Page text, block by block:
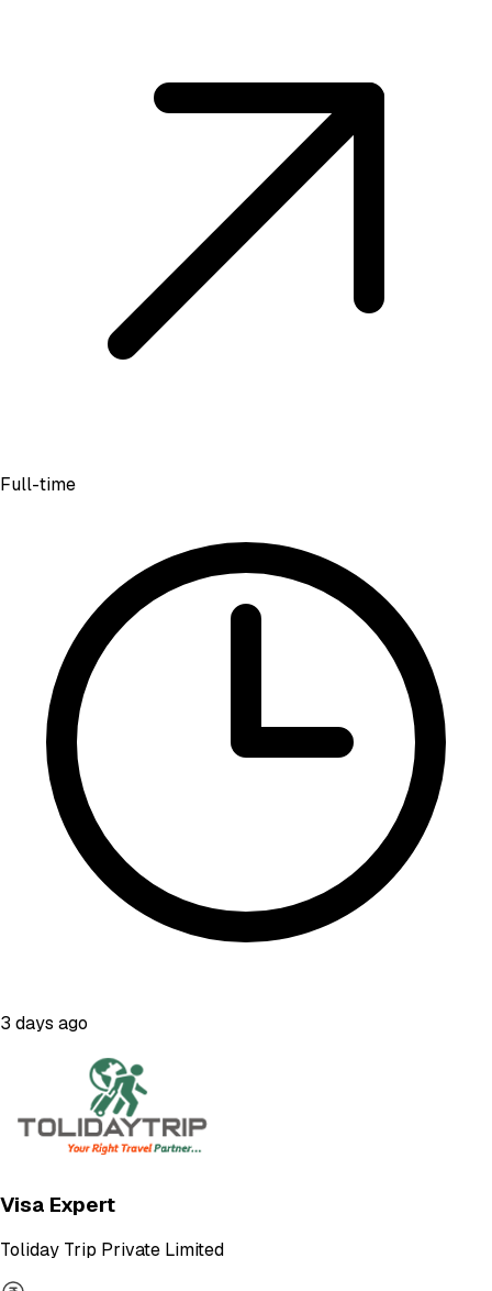
Full-time
3 days ago
Visa Expert
Toliday Trip Private Limited